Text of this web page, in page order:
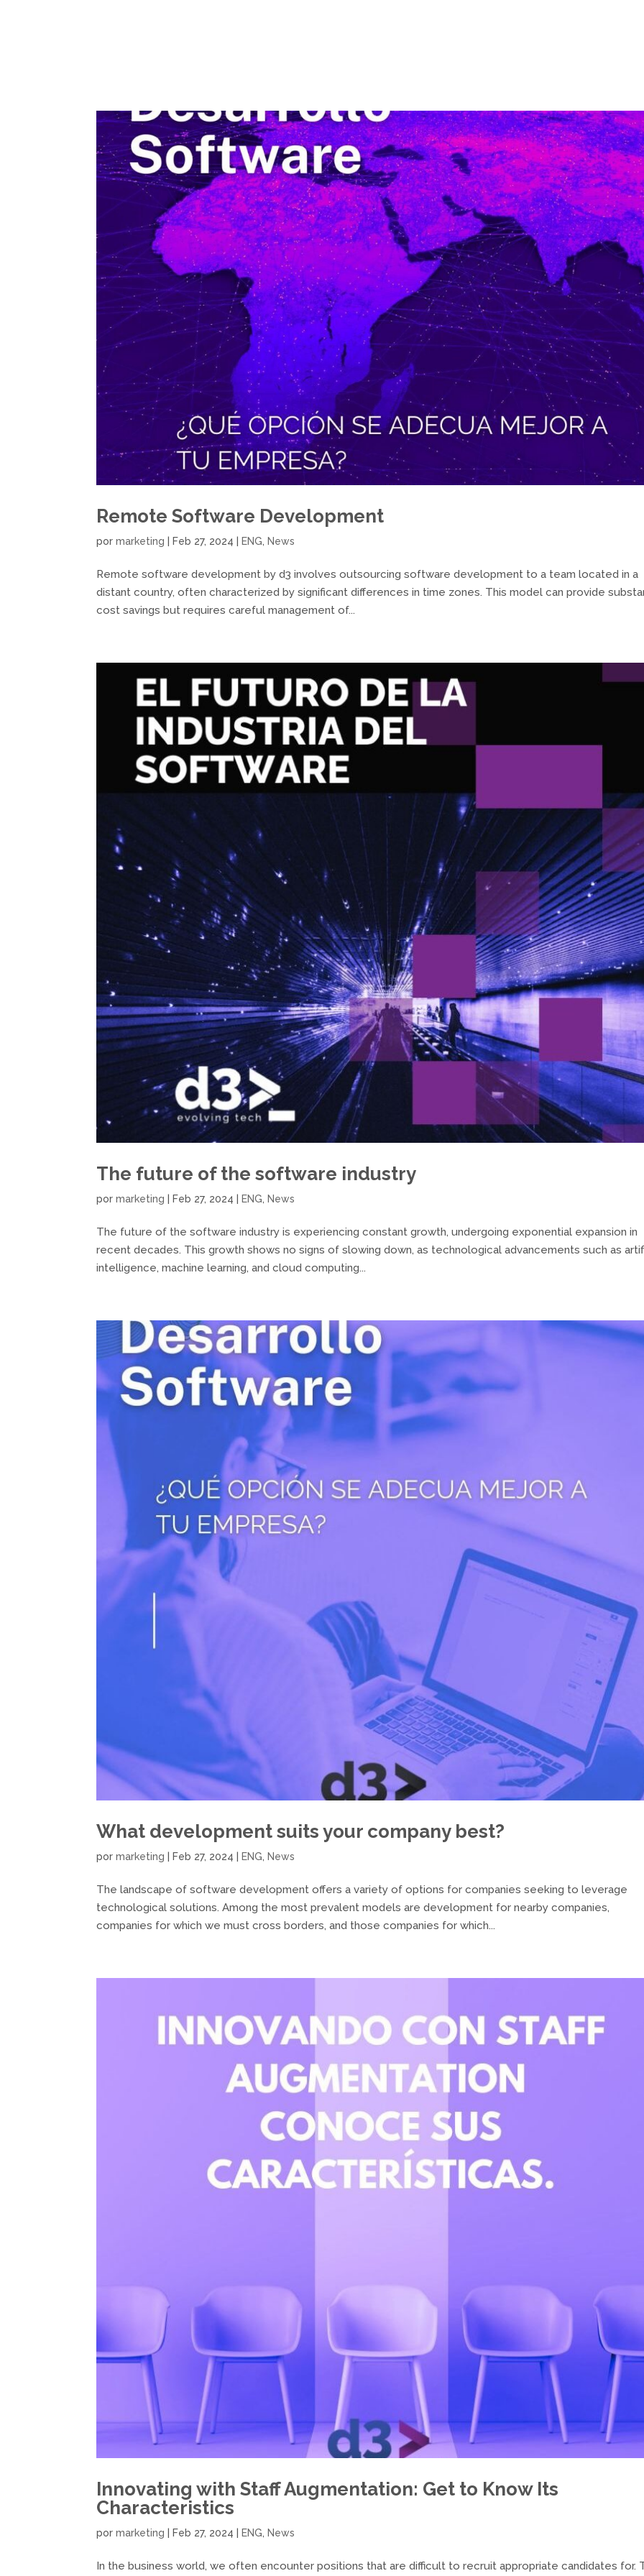
Remote Software Development
pormarketing Feb 27, 2024 ENG, News
Remote software development by d3 involves outsourcing software development to a team located in a
distant country, often characterized by significant differences in time zones. This model can provide
cost savings but requires careful management of...
The future of the software industry
pormarketing Feb 27, 2024 ENG, News
The future of the software industry is experiencing constant growth, undergoing exponential expansion in
recent decades. This growth shows no signs of slowing down, as technological advancements such as
intelligence, machine learning, and cloud computing...
What development suits your company best?
pormarketing Feb 27, 2024 ENG, News
The landscape of software development offers a variety of options for companies seeking to leverage
technological solutions. Among the most prevalent models are development for nearby companies,
companies for which we must cross borders, and those companies for which...
Innovating with Staff Augmentation: Get to Know Its
Characteristics
pormarketing Feb 27, 2024 ENG, News
In the business world, we often encounter positions that are difficult to recruit appropriate candidates for.